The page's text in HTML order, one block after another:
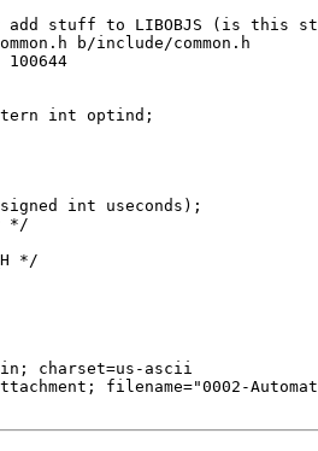
add stuff to LIBOBJS (is this
b/include/common.h
int optind;
int useconds);
*/
*/
charset=us-ascii
filename="0002-